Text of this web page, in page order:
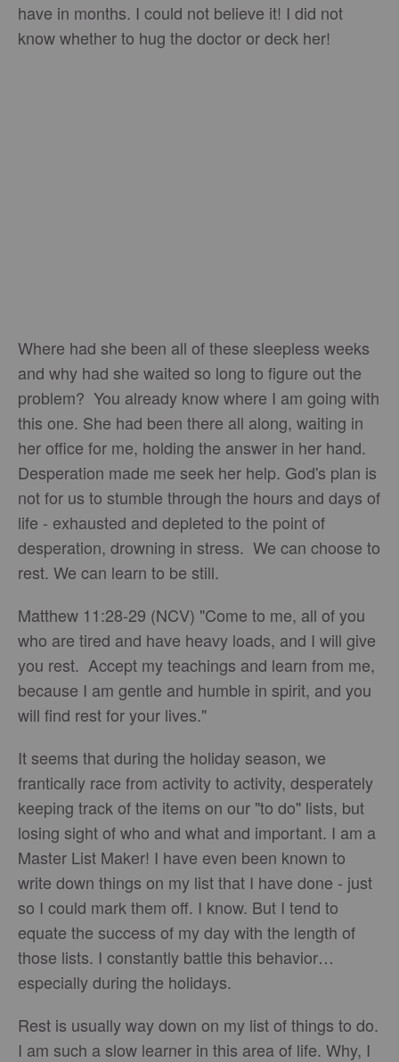
have in months. I could not believe it! I did not
know whether to hug the doctor or deck her!
Where had she been all of these sleepless weeks
and why had she waited so long to figure out the
problem? You already know where I am going with
this one. She had been there all along, waiting in
her office for me, holding the answer in her hand.
Desperation made me seek her help. God's plan is
not for us to stumble through the hours and days of
life - exhausted and depleted to the point of
desperation, drowning in stress. We can choose to
rest. We can learn to be still.
Matthew 11:28-29 (NCV) "Come to me, all of you
who are tired and have heavy loads, and I will give
you rest. Accept my teachings and learn from me,
because I am gentle and humble in spirit, and you
will find rest for your lives."
It seems that during the holiday season, we
frantically race from activity to activity, desperately
keeping track of the items on our "to do" lists, but
losing sight of who and what and important. I am a
Master List Maker! I have even been known to
write down things on my list that I have done - just
so I could mark them off. I know. But I tend to
equate the success of my day with the length of
those lists. I constantly battle this behavior…
especially during the holidays.
Rest is usually way down on my list of things to do.
I am such a slow learner in this area of life. Why, I